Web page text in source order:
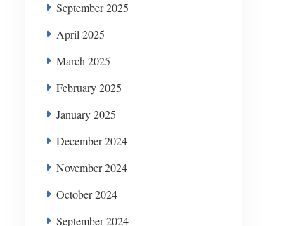
September 2025
April 2025
March 2025
February 2025
January 2025
December 2024
November 2024
October 2024
September 2024